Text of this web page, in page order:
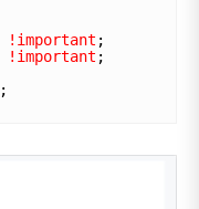
!important ;
!important ;
;